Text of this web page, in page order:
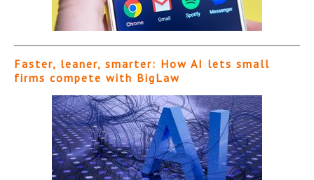
Faster, leaner, smarter: How AI lets small
firms compete with BigLaw